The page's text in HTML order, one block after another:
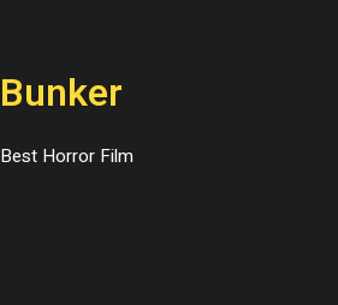
Bunker
Best Horror Film